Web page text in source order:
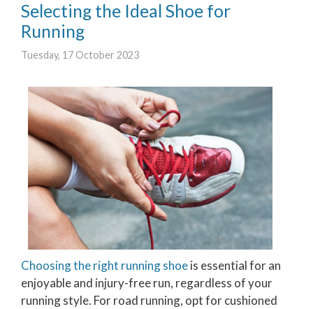
Selecting the Ideal Shoe for
Running
Tuesday, 17 October 2023
Choosing the right running shoeis essential for an
enjoyable and injury-free run, regardless of your
running style. For road running, opt for cushioned